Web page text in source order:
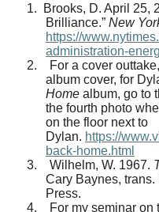
1.
Brooks, D. April 25,
Brilliance.” New
https://
administration-
2.
For a cover
album cover, for
Home album, go to
the fourth photo
on the floor next to
Dylan. https://
back-home.html
3.
Wilhelm, W. 1967.
Cary Baynes,
Press.
4.
For my seminar